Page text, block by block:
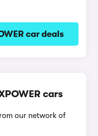
car deals
cars
our network of